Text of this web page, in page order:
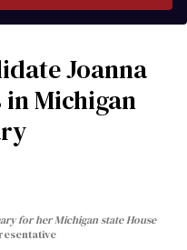
Joanna
Michigan
for her Michigan state House